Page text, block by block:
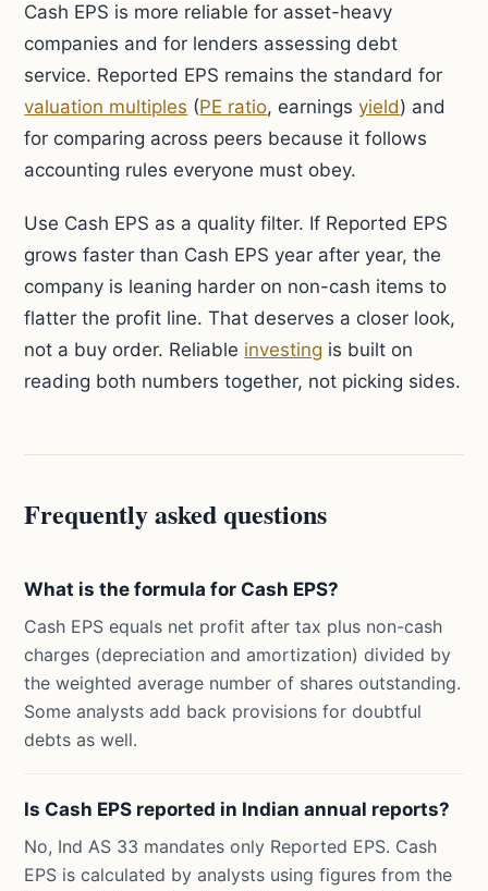
Cash EPS is more reliable for asset-heavy
companies and for lenders assessing debt
service. Reported EPS remains the standard for
valuation multiples (PE ratio, earningsyield) and
for comparing across peers because it follows
accounting rules everyone must obey.
Use Cash EPS as a quality filter. If Reported EPS
grows faster than Cash EPS year after year, the
company is leaning harder on non-cash items to
flatter the profit line. That deserves a closer look,
not a buy order. Reliable investing is built on
reading both numbers together, not picking sides.
Frequently asked questions
What is the formula for Cash EPS?
Cash EPS equals net profit after tax plus non-cash
charges (depreciation and amortization) divided by
the weighted average number of shares outstanding.
Some analysts add back provisions for doubtful
debts as well.
Is Cash EPS reported in Indian annual reports?
No, Ind AS 33 mandates only Reported EPS. Cash
EPS is calculated by analysts using figures from the